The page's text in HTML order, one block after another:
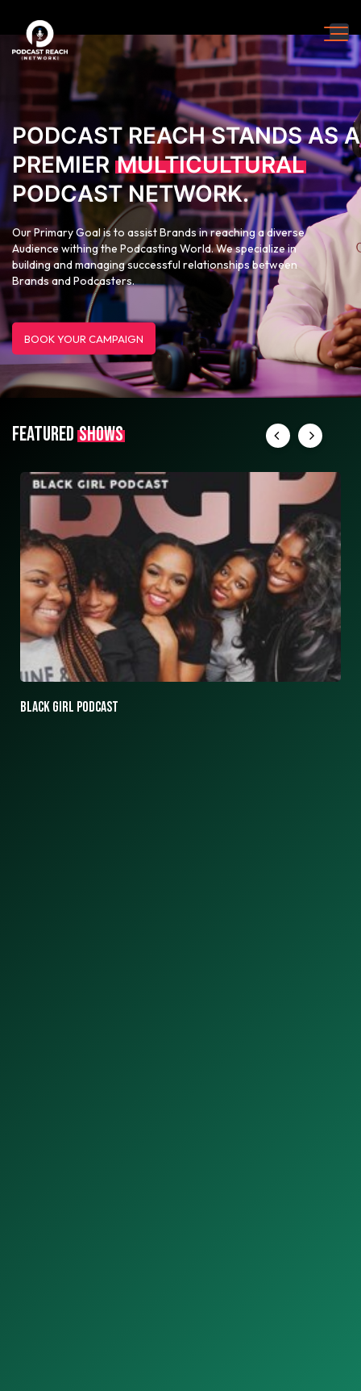
PODCAST REACH STANDS AS A
PREMIER MULTICULTURAL
PODCAST NETWORK.
Our Primary Goal is to assist Brands in reaching a diverse
Audience withing the Podcasting World. We specialize in
building and managing successful relationships between
Brands and Podcasters.
BOOK YOUR CAMPAIGN
FEATURED SHOWS
ASK ASHLEY